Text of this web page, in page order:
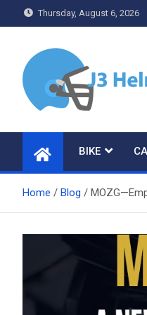
to
Thursday, August 6, 2026
J3
BIKE
Home Blog